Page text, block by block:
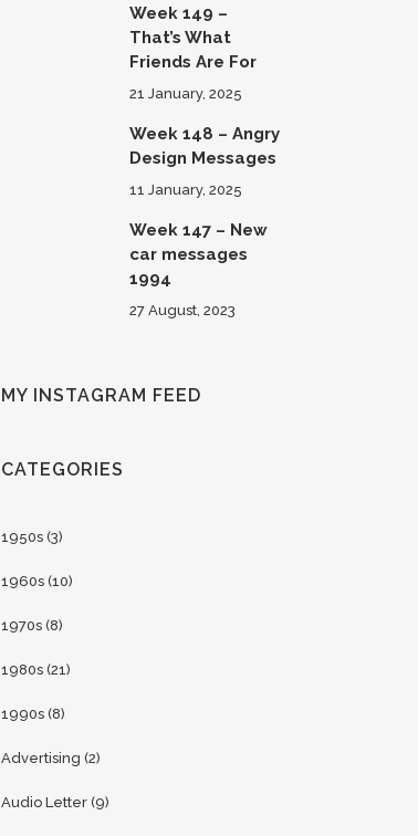
Week 149 –
That’s What
Friends Are For
21 January, 2025
Week 148 – Angry
Design Messages
11 January, 2025
Week 147 – New
car messages
1994
27 August, 2023
MY INSTAGRAM FEED
CATEGORIES
1950s (3)
1960s (10)
1970s (8)
1980s (21)
1990s (8)
Advertising (2)
Audio Letter (9)